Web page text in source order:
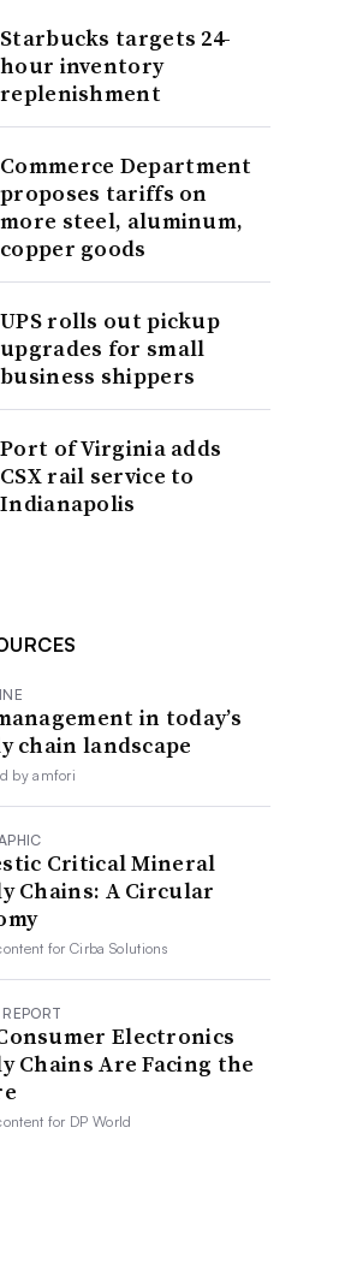
Starbucks targets 24-
hour inventory
replenishment
Commerce Department
proposes tariffs on
more steel, aluminum,
copper goods
UPS rolls out pickup
upgrades for small
business shippers
Port of Virginia adds
CSX rail service to
Indianapolis
in today’s
chain landscape
byamfori
Critical Mineral
Chains: A Circular
forCirba Solutions
Electronics
Chains Are Facing the
for DP World